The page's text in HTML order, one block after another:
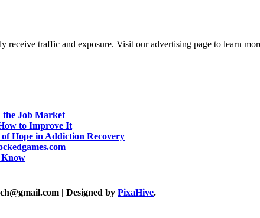
traffic and exposure. Visit our advertising page to learn
the Job Market
to Improve It
Hope in Addiction Recovery
Know
| Designed by PixaHive.